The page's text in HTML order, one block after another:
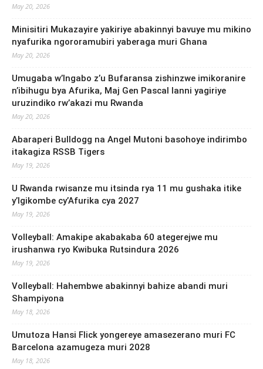
May 20, 2026
Minisitiri Mukazayire yakiriye abakinnyi bavuye mu mikino
nyafurika ngororamubiri yaberaga muri Ghana
May 20, 2026
Umugaba w’Ingabo z’u Bufaransa zishinzwe imikoranire
n’ibihugu bya Afurika, Maj Gen Pascal Ianni yagiriye
uruzindiko rw’akazi mu Rwanda
May 20, 2026
Abaraperi Bulldogg na Angel Mutoni basohoye indirimbo
itakagiza RSSB Tigers
May 19, 2026
U Rwanda rwisanze mu itsinda rya 11 mu gushaka itike
y’Igikombe cy’Afurika cya 2027
May 19, 2026
Volleyball: Amakipe akabakaba 60 ategerejwe mu
irushanwa ryo Kwibuka Rutsindura 2026
May 19, 2026
Volleyball: Hahembwe abakinnyi bahize abandi muri
Shampiyona
May 18, 2026
Umutoza Hansi Flick yongereye amasezerano muri FC
Barcelona azamugeza muri 2028
May 18, 2026